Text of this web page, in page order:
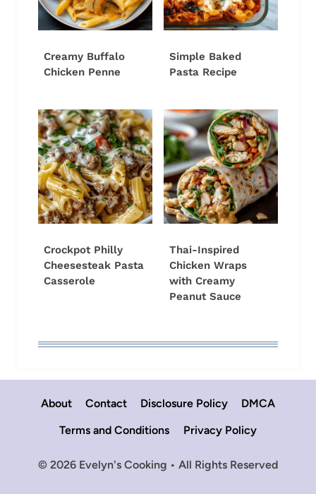
Creamy Buffalo
Chicken Penne
Simple Baked
Pasta Recipe
Crockpot Philly
Cheesesteak Pasta
Casserole
Thai-Inspired
Chicken Wraps
with Creamy
Peanut Sauce
About Contact Disclosure Policy
DMCA
Terms and Conditions
Privacy Policy
© 2026 Evelyn's Cooking • All Rights Reserved